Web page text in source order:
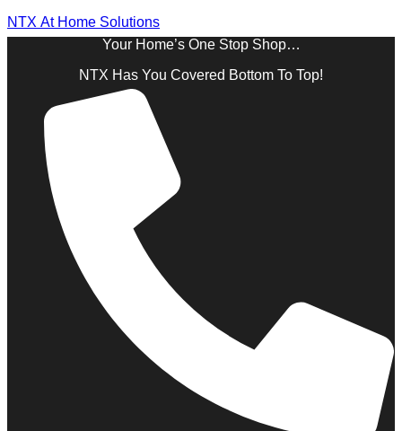
NTX At Home Solutions
Your Home’s One Stop Shop…
NTX Has You Covered Bottom To Top!